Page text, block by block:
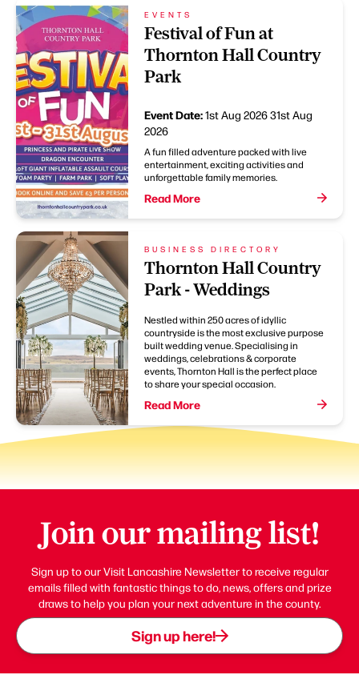
EVENTS
Festival of Fun at
Thornton Hall Country
Park
Event Date:1st Aug 202631st Aug
2026
A fun filled adventure packed with live
entertainment, exciting activities and
unforgettable family memories.
Read More
BUSINESS DIRECTORY
Thornton Hall Country
Park - Weddings
Nestled within 250 acres of idyllic
countryside is the most exclusive purpose
built wedding venue. Specialising in
weddings, celebrations & corporate
events, Thornton Hall is the perfect place
to share your special occasion.
Read More
Join our mailing list!
Sign up to our Visit Lancashire Newsletter to receive regular
emails filled with fantastic things to do, news, offers and prize
draws to help you plan your next adventure in the county.
Sign up here!